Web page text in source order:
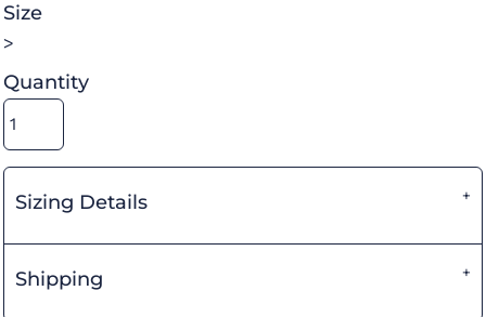
Size
>
Quantity
Sizing Details
Shipping